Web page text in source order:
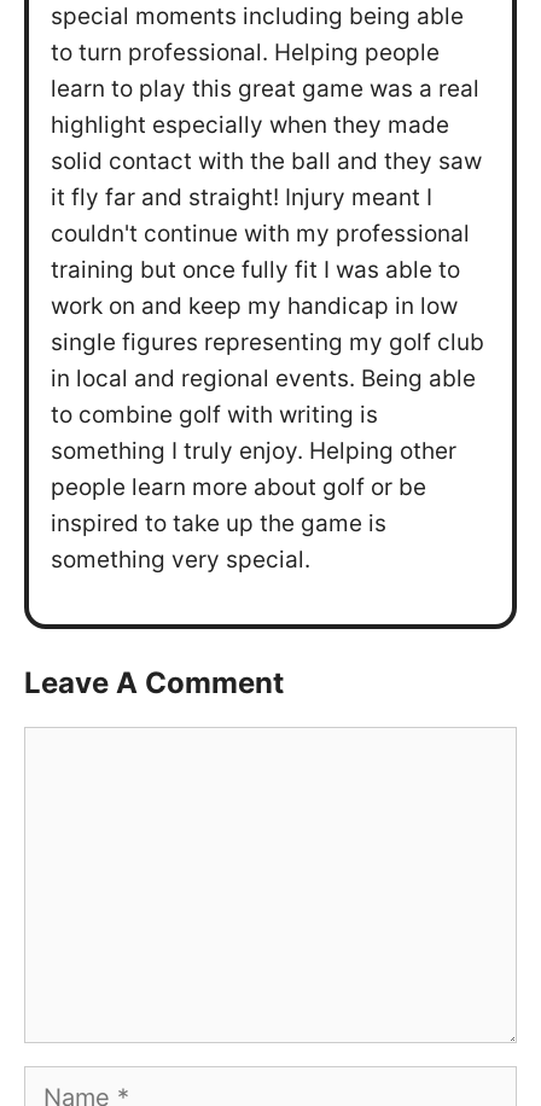
special moments including being able
to turn professional. Helping people
learn to play this great game was a real
highlight especially when they made
solid contact with the ball and they saw
it fly far and straight! Injury meant I
couldn't continue with my professional
training but once fully fit I was able to
work on and keep my handicap in low
single figures representing my golf club
in local and regional events. Being able
to combine golf with writing is
something I truly enjoy. Helping other
people learn more about golf or be
inspired to take up the game is
something very special.
Leave A Comment
Name